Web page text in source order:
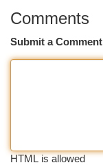
Comments
Submit a Comment
HTML is allowed